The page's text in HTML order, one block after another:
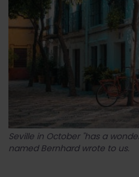
Seville in October "has a
named Bernhard wrote to us.